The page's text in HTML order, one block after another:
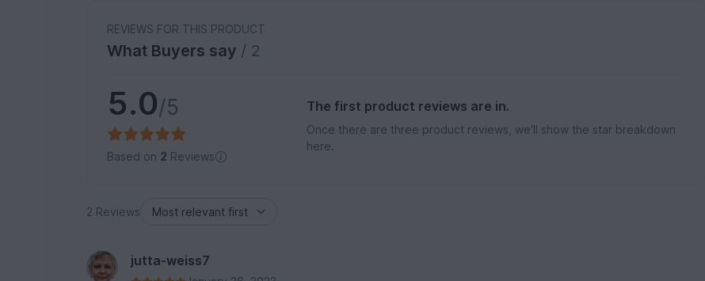
REVIEWS FOR THIS PRODUCT
What Buyers say / 2
5.0/5
Based on 2 Reviews
The first product reviews are in.
Once there are three product reviews, we'll show the star breakdown
here.
2 Reviews
jutta-weiss7